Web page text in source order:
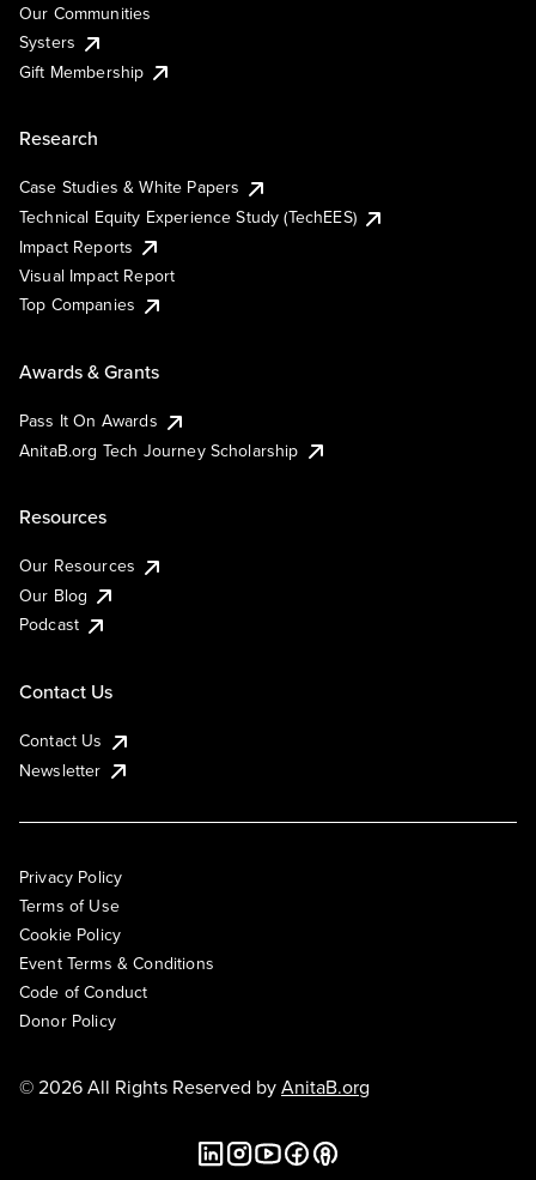
Our Communities
Systers
Gift Membership
Research
Case Studies & White Papers
Technical Equity Experience Study (TechEES)
Impact Reports
Visual Impact Report
Top Companies
Awards & Grants
Pass It On Awards
AnitaB.org Tech Journey Scholarship
Resources
Our Resources
Our Blog
Podcast
Contact Us
Contact Us
Newsletter
Privacy Policy
Terms of Use
Cookie Policy
Event Terms & Conditions
Code of Conduct
Donor Policy
© 2026 All Rights Reserved byAnitaB.org